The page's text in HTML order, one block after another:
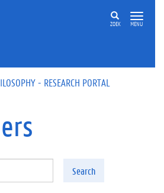
ZOEK MENU
- RESEARCH PORTAL
Search